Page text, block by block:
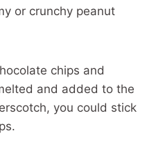
or crunchy peanut
chips and
and added to the
you could stick